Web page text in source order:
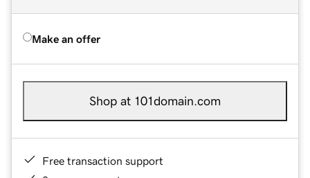
Make an offer
Shop at 101domain.com
Free transaction support